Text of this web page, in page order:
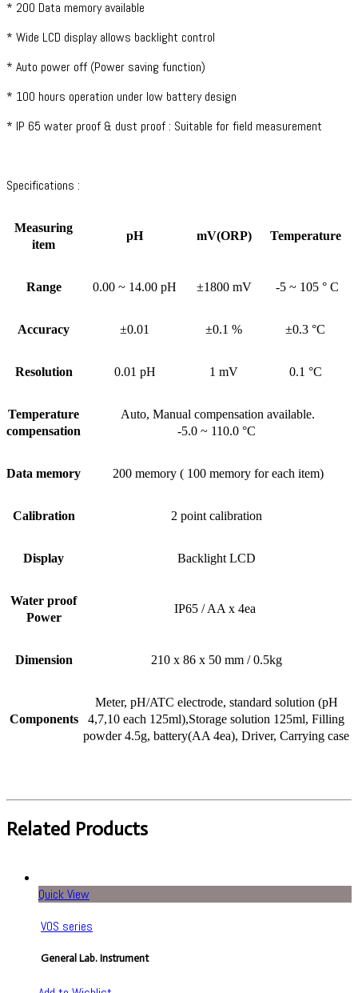
* 200 Data memory available
* Wide LCD display allows backlight control
* Auto power off (Power saving function)
* 100 hours operation under low battery design
* IP 65 water proof & dust proof : Suitable for field measurement
Specifications :
Measuring
item
pH mV(ORP) Temperature
Range 0.00 ~ 14.00 pH ±1800 mV -5 ~ 105 ° C
Accuracy ±0.01 ±0.1 % ±0.3 °C
Resolution 0.01 pH 1 mV 0.1 °C
Temperature
compensation
Auto, Manual compensation available.
-5.0 ~ 110.0 °C
Data memory 200 memory ( 100 memory for each item)
Calibration 2 point calibration
Display Backlight LCD
Water proof
Power
IP65 / AA x 4ea
Dimension 210 x 86 x 50 mm / 0.5kg
Components
Meter, pH/ATC electrode, standard solution (pH
4,7,10 each 125ml),Storage solution 125ml, Filling
powder 4.5g, battery(AA 4ea), Driver, Carrying case
Related Products
Quick View
VOS series
General Lab. Instrument